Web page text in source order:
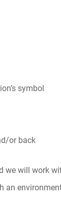
symbol
or back
we will work
an